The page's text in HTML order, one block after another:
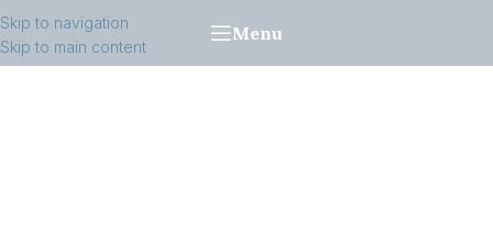
Skip to navigation
Skip to main content
Menu